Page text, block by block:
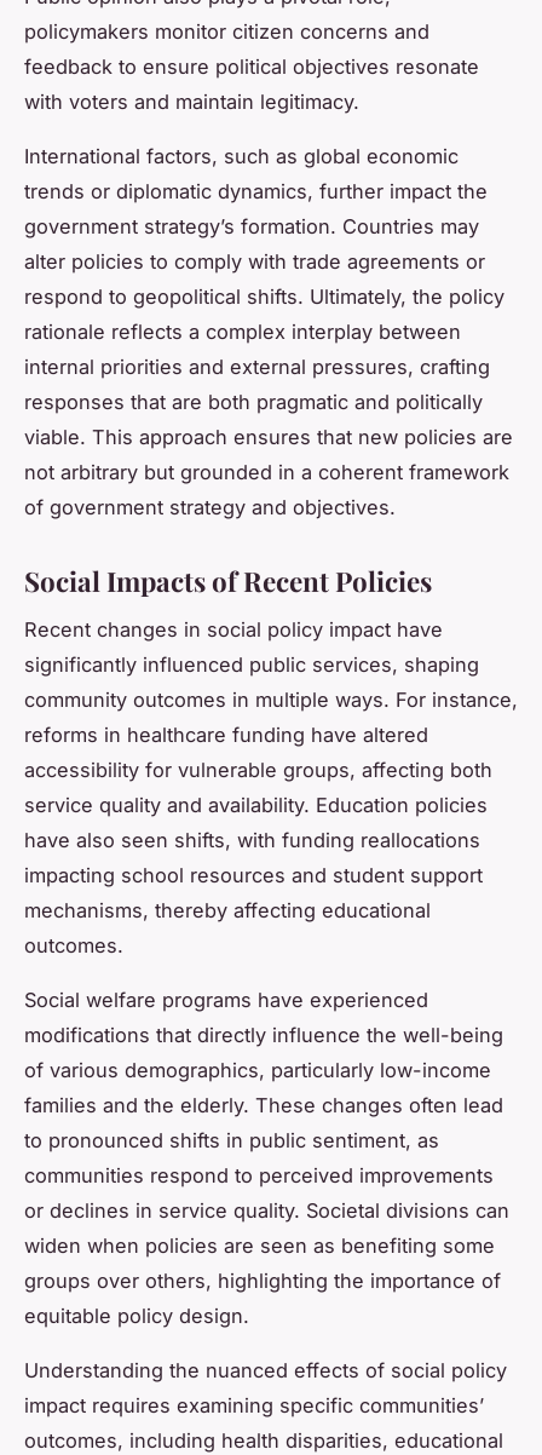
policymakers monitor citizen concerns and
feedback to ensure political objectives resonate
with voters and maintain legitimacy.
International factors, such as global economic
trends or diplomatic dynamics, further impact the
government strategy’s formation. Countries may
alter policies to comply with trade agreements or
respond to geopolitical shifts. Ultimately, the policy
rationale reflects a complex interplay between
internal priorities and external pressures, crafting
responses that are both pragmatic and politically
viable. This approach ensures that new policies are
not arbitrary but grounded in a coherent framework
of government strategy and objectives.
Social Impacts of Recent Policies
Recent changes in social policy impact have
significantly influenced public services, shaping
community outcomes in multiple ways. For instance,
reforms in healthcare funding have altered
accessibility for vulnerable groups, affecting both
service quality and availability. Education policies
have also seen shifts, with funding reallocations
impacting school resources and student support
mechanisms, thereby affecting educational
outcomes.
Social welfare programs have experienced
modifications that directly influence the well-being
of various demographics, particularly low-income
families and the elderly. These changes often lead
to pronounced shifts in public sentiment, as
communities respond to perceived improvements
or declines in service quality. Societal divisions can
widen when policies are seen as benefiting some
groups over others, highlighting the importance of
equitable policy design.
Understanding the nuanced effects of social policy
impact requires examining specific communities’
outcomes, including health disparities, educational